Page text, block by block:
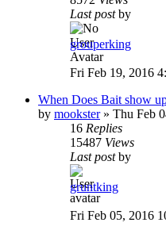
Last postby
grouperking
Fri Feb 19, 2016
When Does Bait show
by mookster» Thu Feb
16 Replies
15487 Views
Last postby
gruntking
Fri Feb 05, 2016